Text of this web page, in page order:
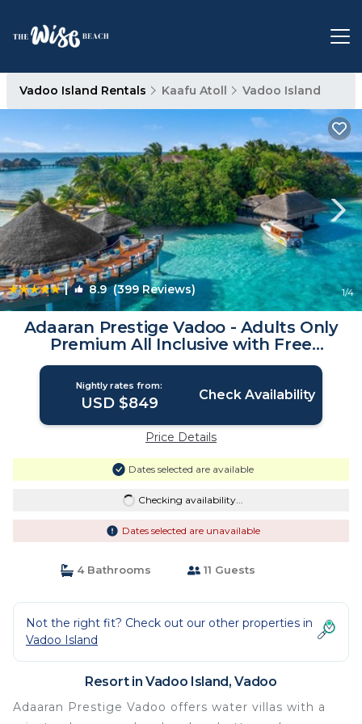
Vadoo Island Rentals Kaafu Atoll Vadoo Island
| 8.9(399 Reviews) 1/4
Adaaran Prestige Vadoo - Adults Only
Premium All Inclusive with Free
Transfers -15 Minutes away from Male |
Resort in Vadoo
Nightly rates from:
USD $849 Check Availability
Price Details
Dates selected are available
Checking availability...
Dates selected are unavailable
4 Bathrooms 11 Guests
Not the right fit? Check out our other properties in
Vadoo Island
Resort in Vadoo Island, Vadoo
Adaaran Prestige Vadoo offers water villas with a